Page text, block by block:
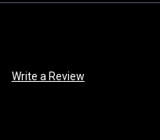
Write a Review